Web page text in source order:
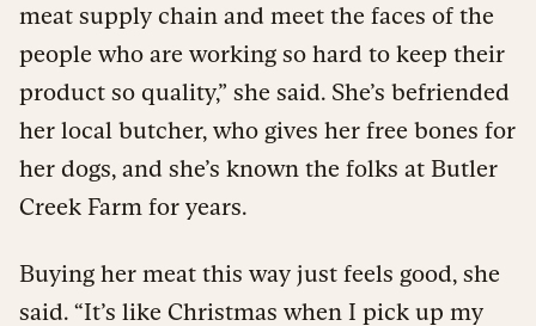
meat supply chain and meet the faces of the
people who are working so hard to keep their
product so quality,” she said. She’s befriended
her local butcher, who gives her free bones for
her dogs, and she’s known the folks at Butler
Creek Farm for years.
Buying her meat this way just feels good, she
said. “It’s like Christmas when I pick up my